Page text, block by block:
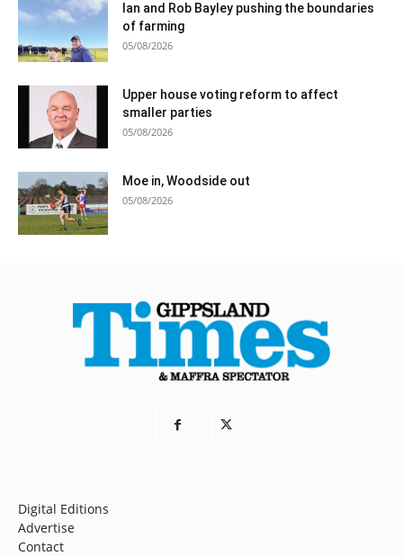
Ian and Rob Bayley pushing the boundaries
of farming
05/08/2026
Upper house voting reform to affect
smaller parties
05/08/2026
Moe in, Woodside out
05/08/2026
Digital Editions
Advertise
Contact